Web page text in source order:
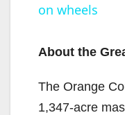
on wheels
About the
The Orange
1,347-acre